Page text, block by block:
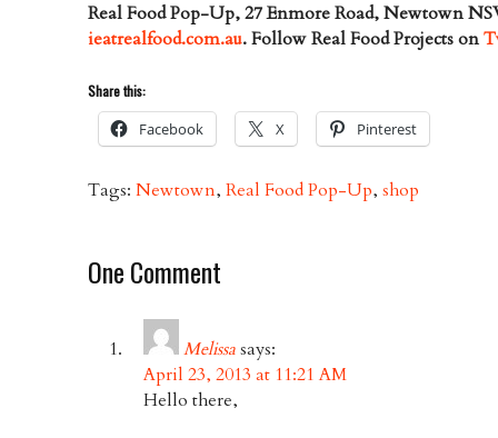
Real Food Pop-Up, 27 Enmore Road, Newtown
ieatrealfood.com.au. Follow Real Food Projects on
Share this:
Facebook X Pinterest
Tags:Newtown,Real Food Pop-Up,shop
One Comment
Melissasays:
April 23, 2013 at 11:21 AM
Hello there,